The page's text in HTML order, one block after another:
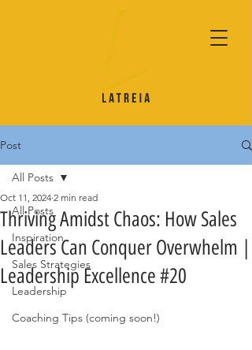
Post
All Posts
Inspiration
Sales Strategies
Leadership
Coaching Tips (coming soon!)
All Posts
Thriving Amidst Chaos: How Sales
Leaders Can Conquer Overwhelm |
Leadership Excellence #20
Oct 11, 2024 2 min read